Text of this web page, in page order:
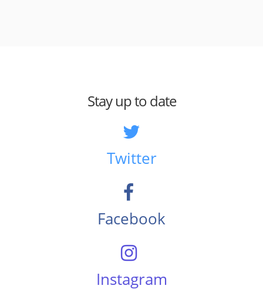
Stay up to date
Twitter
Facebook
Instagram